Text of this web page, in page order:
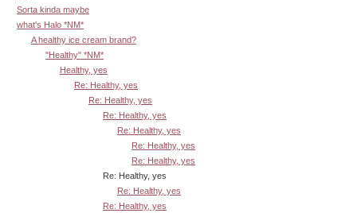
Sorta kinda maybe
what's Halo *NM*
A healthy ice cream brand?
"Healthy" *NM*
Healthy, yes
Re: Healthy, yes
Re: Healthy, yes
Re: Healthy, yes
Re: Healthy, yes
Re: Healthy, yes
Re: Healthy, yes
Re: Healthy, yes
Re: Healthy, yes
Re: Healthy, yes